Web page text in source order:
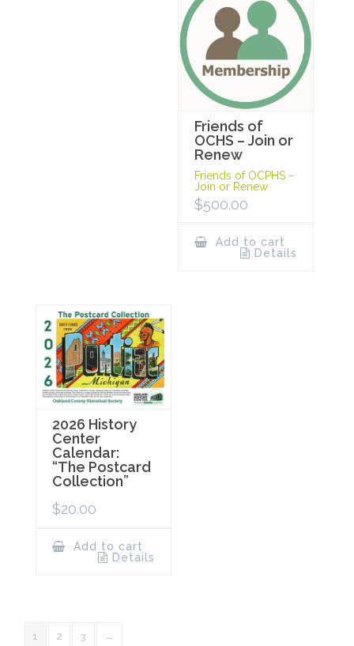
Friends of
OCHS – Join or
Renew
Friends of OCPHS –
Join or Renew
$500.00
Add to cart
Details
2026 History
Center
Calendar:
“The Postcard
Collection”
$20.00
Add to cart
Details
1 2 3 →